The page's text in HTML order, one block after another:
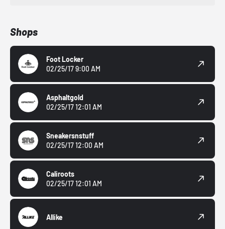
Shops
Foot Locker
02/25/17 9:00 AM
Asphaltgold
02/25/17 12:01 AM
Sneakersnstuff
02/25/17 12:00 AM
Caliroots
02/25/17 12:01 AM
Allike